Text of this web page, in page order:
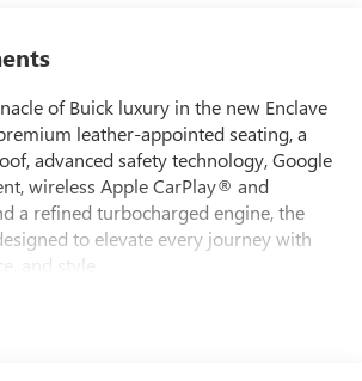
of Buick luxury in the new Enclave
leather-appointed seating, a
advanced safety technology, Google
wireless Apple CarPlay® and
a refined turbocharged engine, the
to elevate every journey with
and style.